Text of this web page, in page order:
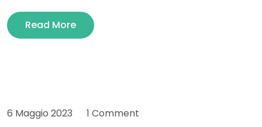
Read More
6 Maggio 2023 1 Comment